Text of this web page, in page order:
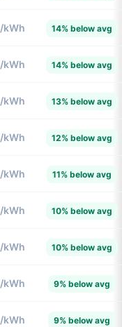
/kWh 14% below avg
/kWh 14% below avg
/kWh 13% below avg
/kWh 12% below avg
/kWh 11% below avg
/kWh 10% below avg
/kWh 10% below avg
/kWh 9% below avg
/kWh 9% below avg